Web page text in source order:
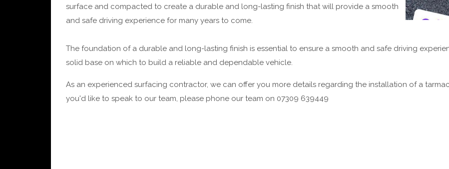
surface and compacted to create a durable and long-lasting finish that will provide a smooth
and safe driving experience for many years to come.
The foundation of a durable and long-lasting finish is essential to ensure a smooth and safe driving
solid base on which to build a reliable and dependable vehicle.
As an experienced surfacing contractor, we can offer you more details regarding the installation of a
you'd like to speak to our team, please phone our team on 07309 639449